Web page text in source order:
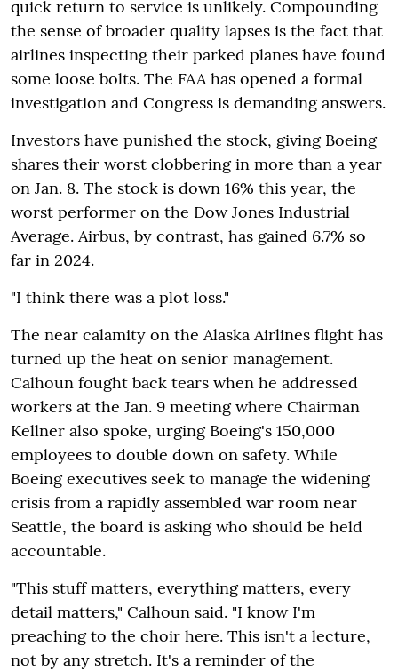
quick return to service is unlikely. Compounding
the sense of broader quality lapses is the fact that
airlines inspecting their parked planes have found
some loose bolts. The FAA has opened a formal
investigation and Congress is demanding answers.
Investors have punished the stock, giving Boeing
shares their worst clobbering in more than a year
on Jan. 8. The stock is down 16% this year, the
worst performer on the Dow Jones Industrial
Average. Airbus, by contrast, has gained 6.7% so
far in 2024.
"I think there was a plot loss."
The near calamity on the Alaska Airlines flight has
turned up the heat on senior management.
Calhoun fought back tears when he addressed
workers at the Jan. 9 meeting where Chairman
Kellner also spoke, urging Boeing's 150,000
employees to double down on safety. While
Boeing executives seek to manage the widening
crisis from a rapidly assembled war room near
Seattle, the board is asking who should be held
accountable.
"This stuff matters, everything matters, every
detail matters," Calhoun said. "I know I'm
preaching to the choir here. This isn't a lecture,
not by any stretch. It's a reminder of the